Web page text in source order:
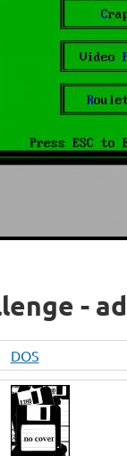
-
DOS